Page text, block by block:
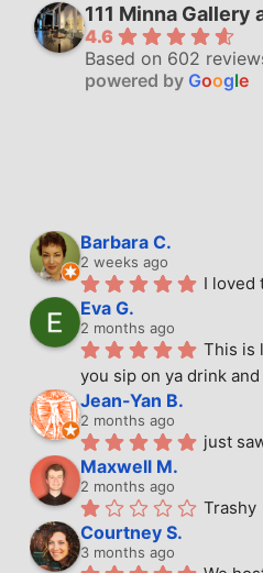
111 Minna Gallery
4.6
Based on 602
powered by Google
Barbara C.
2 weeks ago
I loved
Eva G.
2 months ago
This is
you sip on ya drink
Jean-Yan B.
2 months ago
just
Maxwell M.
2 months ago
Trashy
Courtney S.
3 months ago